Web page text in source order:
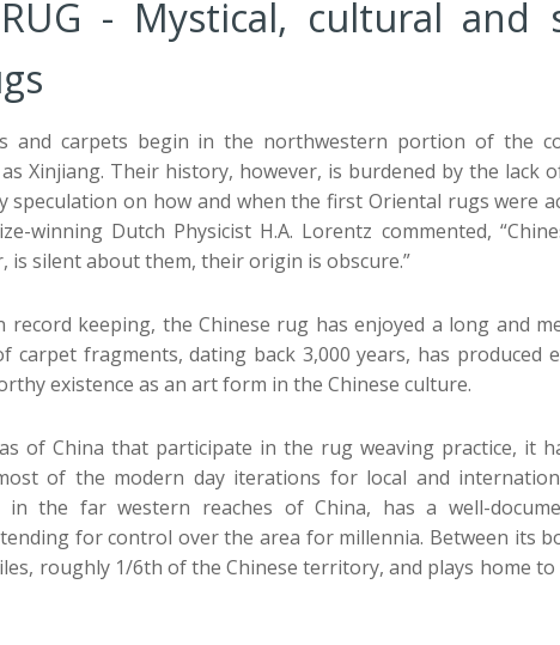
RUG - Mystical, cultural and
and carpets begin in the northwestern portion of the
Xinjiang. Their history, however, is burdened by the lack
on how and when the first Oriental rugs were
winning Dutch Physicist H.A. Lorentz commented,
is silent about them, their origin is obscure.”
keeping, the Chinese rug has enjoyed a long and
carpet fragments, dating back 3,000 years, has produced
existence as an art form in the Chinese culture.
of China that participate in the rug weaving practice, it
of the modern day iterations for local and
in the far western reaches of China, has a well-
for control over the area for millennia. Between its
roughly 1/6th of the Chinese territory, and plays home